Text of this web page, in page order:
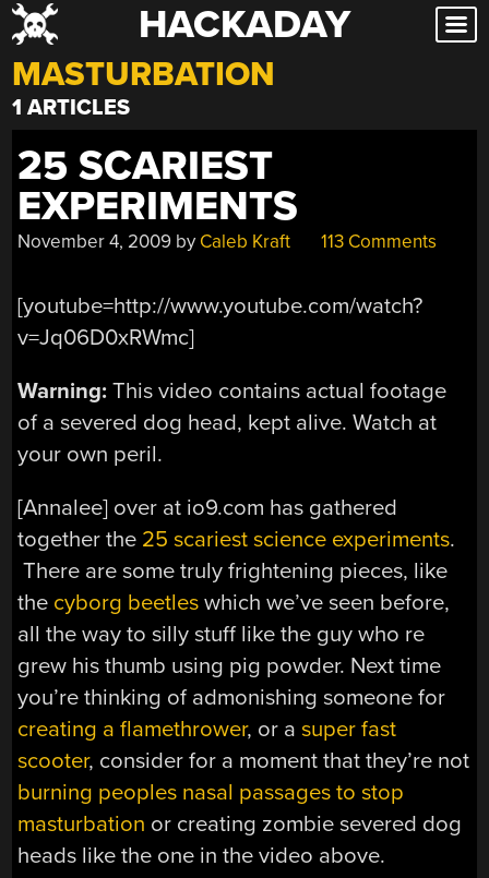
Skip
to
content
HACKADAY
MASTURBATION
1 ARTICLES
25 SCARIEST
EXPERIMENTS
November 4, 2009 by Caleb Kraft 113 Comments
[youtube=http://www.youtube.com/watch?
v=Jq06D0xRWmc]
Warning: This video contains actual footage
of a severed dog head, kept alive. Watch at
your own peril.
[Annalee] over at io9.com has gathered
together the 25 scariest science experiments.
There are some truly frightening pieces, like
the cyborg beetles which we’ve seen before,
all the way to silly stuff like the guy who re
grew his thumb using pig powder. Next time
you’re thinking of admonishing someone for
creating a flamethrower, or asuper fast
scooter, consider for a moment that they’re not
burning peoples nasal passages to stop
masturbation or creating zombie severed dog
heads like the one in the video above.